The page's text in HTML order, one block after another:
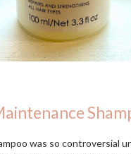
was so controversial